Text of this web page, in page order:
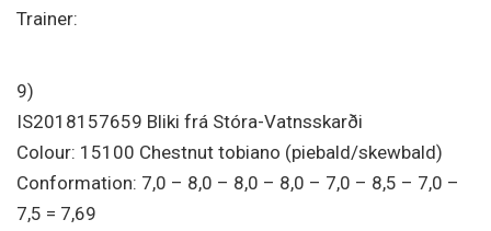
Trainer:
9)
IS2018157659 Bliki frá Stóra-Vatnsskarði
Colour: 15100 Chestnut tobiano (piebald/skewbald)
Conformation: 7,0 – 8,0 – 8,0 – 8,0 – 7,0 – 8,5 – 7,0 –
7,5 = 7,69